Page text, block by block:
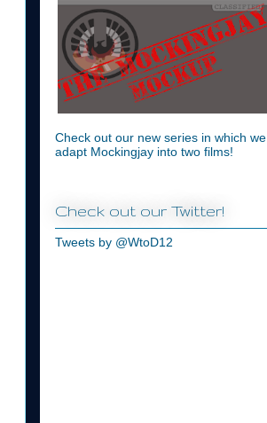
Check out our new series in which we
adapt Mockingjay into two films!
Check out our Twitter!
Tweets by @WtoD12